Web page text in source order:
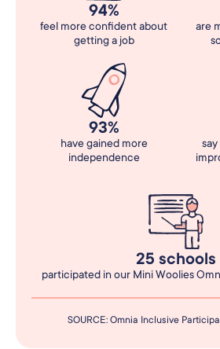
94%
feel more confident about
getting a job
are
93%
have gained more
independence
25 schools
participated in our Mini Woolies
SOURCE: Omnia Inclusive